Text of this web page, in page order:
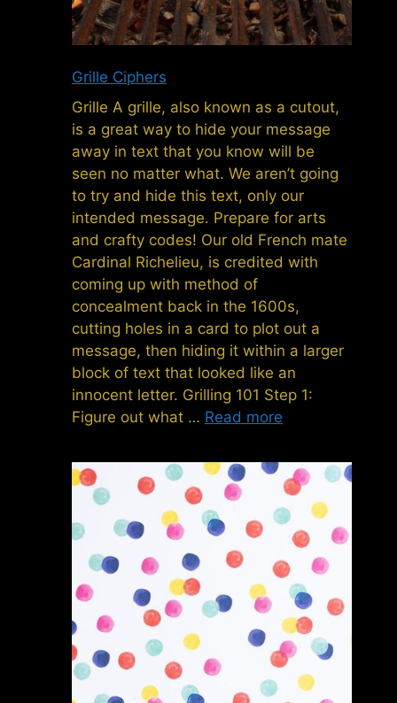
Grille Ciphers
Grille A grille, also known as a cutout,
is a great way to hide your message
away in text that you know will be
seen no matter what. We aren’t going
to try and hide this text, only our
intended message. Prepare for arts
and crafty codes! Our old French mate
Cardinal Richelieu, is credited with
coming up with method of
concealment back in the 1600s,
cutting holes in a card to plot out a
message, then hiding it within a larger
block of text that looked like an
innocent letter. Grilling 101 Step 1:
Figure out what … Read more